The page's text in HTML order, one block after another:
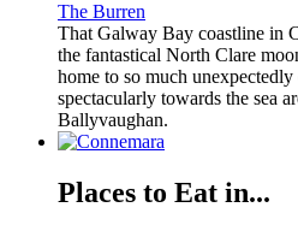
The Burren
That Galway Bay coastline in
the fantastical North Clare
home to so much
spectacularly towards the sea
Ballyvaughan.
Places to Eat in...